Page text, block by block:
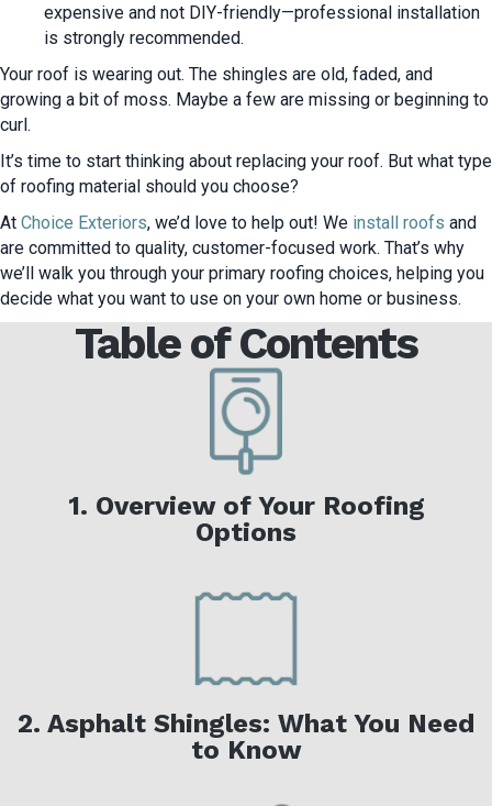
expensive and not DIY-friendly—professional installation
is strongly recommended.
Your roof is wearing out. The shingles are old, faded, and
growing a bit of moss. Maybe a few are missing or beginning to
curl.
It’s time to start thinking about replacing your roof. But what type
of roofing material should you choose?
At Choice Exteriors, we’d love to help out! We install roofs and
are committed to quality, customer-focused work. That’s why
we’ll walk you through your primary roofing choices, helping you
decide what you want to use on your own home or business.
Table of Contents
1. Overview of Your Roofing
Options
2. Asphalt Shingles: What You Need
to Know